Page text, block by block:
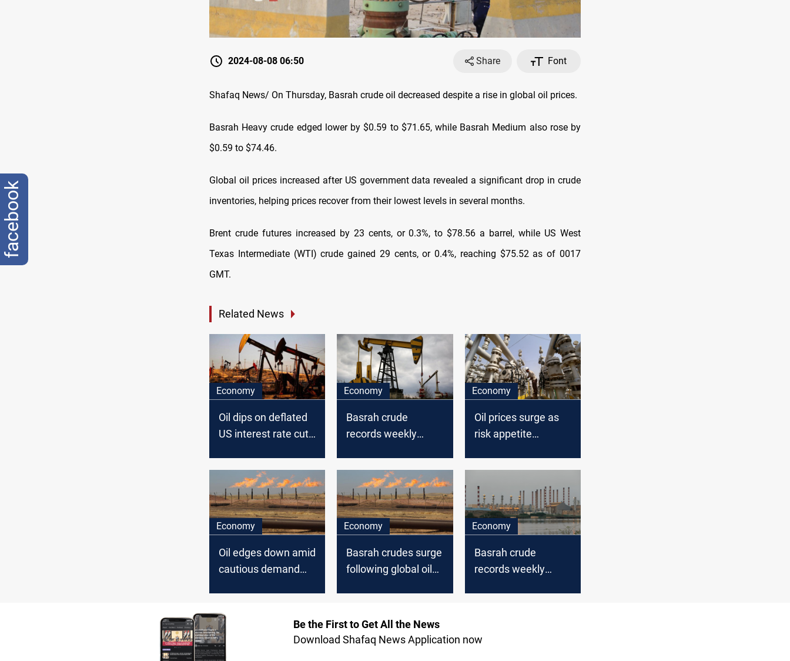
2024-08-08 06:50 Share Font
Shafaq News/ On Thursday, Basrah crude oil decreased despite a rise in global oil prices.
Basrah Heavy crude edged lower by $0.59 to $71.65, while Basrah Medium also rose by
$0.59 to $74.46.
Global oil prices increased after US government data revealed a significant drop in crude
inventories, helping prices recover from their lowest levels in several months.
Brent crude futures increased by 23 cents, or 0.3%, to $78.56 a barrel, while US West
Texas Intermediate (WTI) crude gained 29 cents, or 0.4%, reaching $75.52 as of 0017
GMT.
Related News
Economy
Oil dips on deflated
US interest rate cut
Economy
Basrah crude
records weekly
Economy
Oil prices surge as
risk appetite
Economy
Oil edges down amid
cautious demand
Economy
Basrah crudes surge
following global oil
Economy
Basrah crude
records weekly
Be the First to Get All the News
Download Shafaq News Application now
facebook